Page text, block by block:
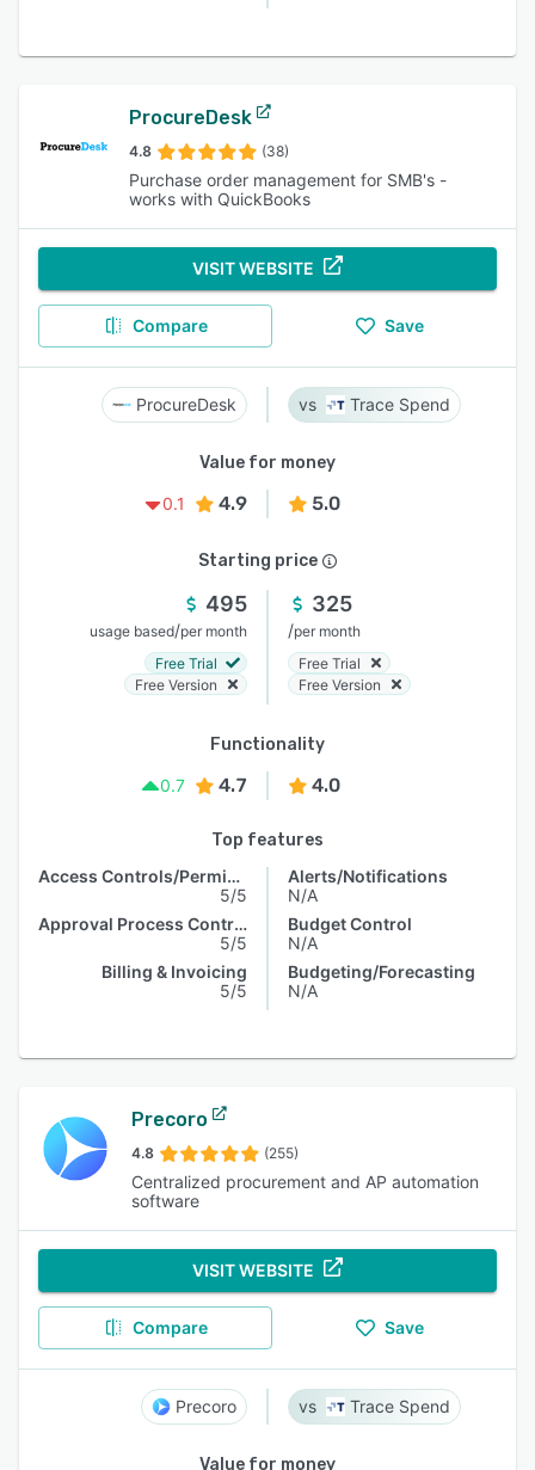
ProcureDesk
4.8 (38)
Purchase order management for SMB's -
works with QuickBooks
VISIT WEBSITE
Compare Save
ProcureDesk Trace Spend
Value for money
0.1
4.9 5.0
Starting price
495
usage based/per month
Free Trial
Free Version
325
/per month
Free Trial
Free Version
Functionality
0.7
4.7 4.0
Top features
Access Controls/Permissions
5/5
Approval Process Control
5/5
Billing & Invoicing
5/5
Alerts/Notifications
N/A
Budget Control
N/A
Budgeting/Forecasting
N/A
Precoro
4.8 (255)
Centralized procurement and AP automation
software
VISIT WEBSITE
Compare Save
Precoro Trace Spend
Value for money